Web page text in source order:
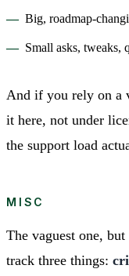
Big, roadmap-
Small asks, tweaks,
And if you rely on a
it here, not under
the support load
MISC
The vaguest one,
track three things: